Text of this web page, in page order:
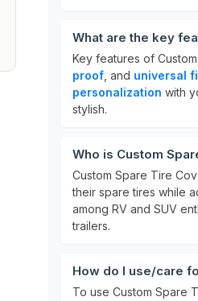
What are the key
Key features of
proof , and universal
personalization with
stylish.
Who is Custom
Custom Spare Tire
their spare tires while
among RV and SUV
trailers.
How do I use/care
To use Custom Spare